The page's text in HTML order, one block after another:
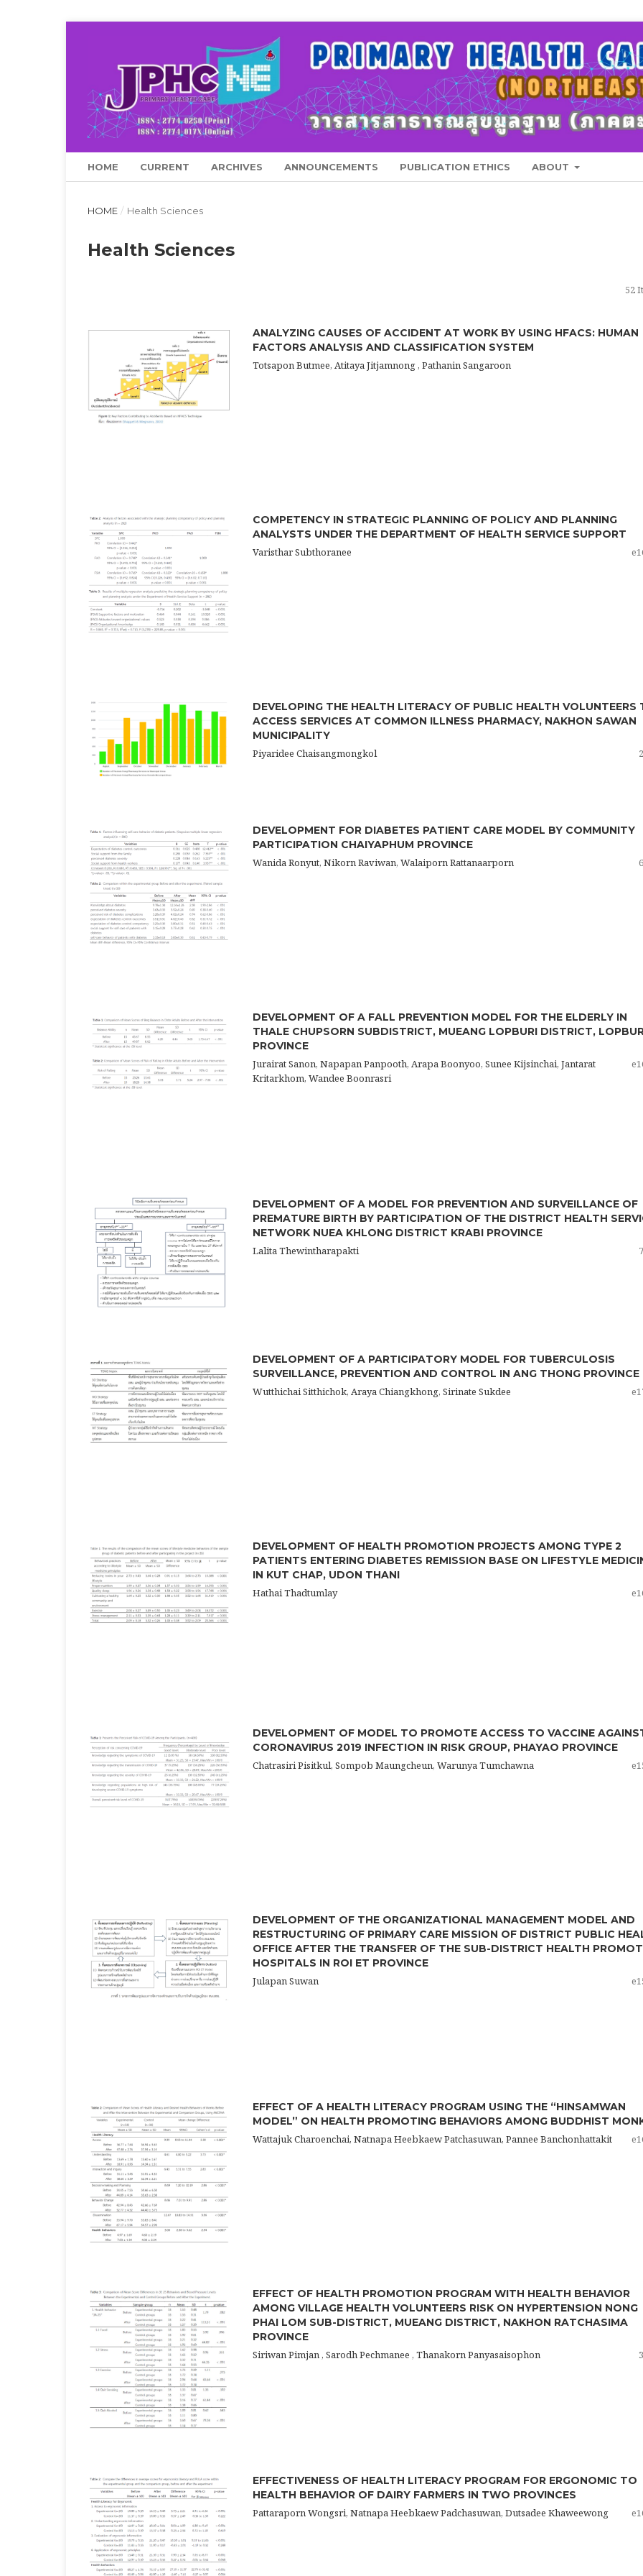
HOME CURRENT ARCHIVES ANNOUNCEMENTS PUBLICATION ETHICS ABOUT
HOME / Health Sciences
Health Sciences
52
ANALYZING CAUSES OF ACCIDENT AT WORK BY USING HFACS: HUMAN
FACTORS ANALYSIS AND CLASSIFICATION SYSTEM
Totsapon Butmee, Atitaya Jitjamnong , Pathanin Sangaroon
COMPETENCY IN STRATEGIC PLANNING OF POLICY AND PLANNING
ANALYSTS UNDER THE DEPARTMENT OF HEALTH SERVICE SUPPORT
Varisthar Subthoranee
DEVELOPING THE HEALTH LITERACY OF PUBLIC HEALTH VOLUNTEERS
ACCESS SERVICES AT COMMON ILLNESS PHARMACY, NAKHON SAWAN
MUNICIPALITY
Piyaridee Chaisangmongkol
DEVELOPMENT FOR DIABETES PATIENT CARE MODEL BY COMMUNITY
PARTICIPATION CHAIYAPHUM PROVINCE
Wanida Ronyut, Nikorn Raviwan, Walaiporn Rattanaarporn
DEVELOPMENT OF A FALL PREVENTION MODEL FOR THE ELDERLY IN
THALE CHUPSORN SUBDISTRICT, MUEANG LOPBURI DISTRICT,
PROVINCE
Jurairat Sanon, Napapan Panpooth, Arapa Boonyoo, Sunee Kijsinchai, Jantarat
Kritarkhom, Wandee Boonrasri
DEVELOPMENT OF A MODEL FOR PREVENTION AND SURVEILLANCE OF
PREMATURE BIRTH BY PARTICIPATION OF THE DISTRICT HEALTH
NETWORK NUEA KHLONG DISTRICT KRABI PROVINCE
Lalita Thewintharapakti
DEVELOPMENT OF A PARTICIPATORY MODEL FOR TUBERCULOSIS
SURVEILLANCE, PREVENTION AND CONTROL IN ANG THONG PROVINCE
Wutthichai Sitthichok, Araya Chiangkhong, Sirinate Sukdee
DEVELOPMENT OF HEALTH PROMOTION PROJECTS AMONG TYPE 2
PATIENTS ENTERING DIABETES REMISSION BASE ON LIFESTYLE
IN KUT CHAP, UDON THANI
Hathai Thadtumlay
DEVELOPMENT OF MODEL TO PROMOTE ACCESS TO VACCINE
CORONAVIRUS 2019 INFECTION IN RISK GROUP, PHAYAO PROVINCE
Chatrasiri Pisitkul, Sompob Maungcheun, Warunya Tumchawna
DEVELOPMENT OF THE ORGANIZATIONAL MANAGEMENT MODEL AND
RESTRUCTURING OF PRIMARY CARE MISSION OF DISTRICT PUBLIC
OFFICE AFTER THE TRANSFER OF THE SUB-DISTRICT HEALTH
HOSPITALS IN ROI ET PROVINCE
Julapan Suwan
EFFECT OF A HEALTH LITERACY PROGRAM USING THE “HINSAMWAN
MODEL” ON HEALTH PROMOTING BEHAVIORS AMONG BUDDHIST
Wattajuk Charoenchai, Natnapa Heebkaew Patchasuwan, Pannee Banchonhattakit
EFFECT OF HEALTH PROMOTION PROGRAM WITH HEALTH BEHAVIOR
AMONG VILLAGE HEALTH VOLUNTEERS RISK ON HYPERTENSION NONG
PHAI LOM SUB-DISTRICT, MUEANG DISTRICT, NAKHON RATCHASIMA
PROVINCE
Siriwan Pimjan , Sarodh Pechmanee , Thanakorn Panyasaisophon
EFFECTIVENESS OF HEALTH LITERACY PROGRAM FOR ERGONOMIC TO
HEALTH BEHAVIOR OF DAIRY FARMERS IN TWO PROVINCES
Pattaraporn Wongsri, Natnapa Heebkaew Padchasuwan, Dutsadee Khaweewong